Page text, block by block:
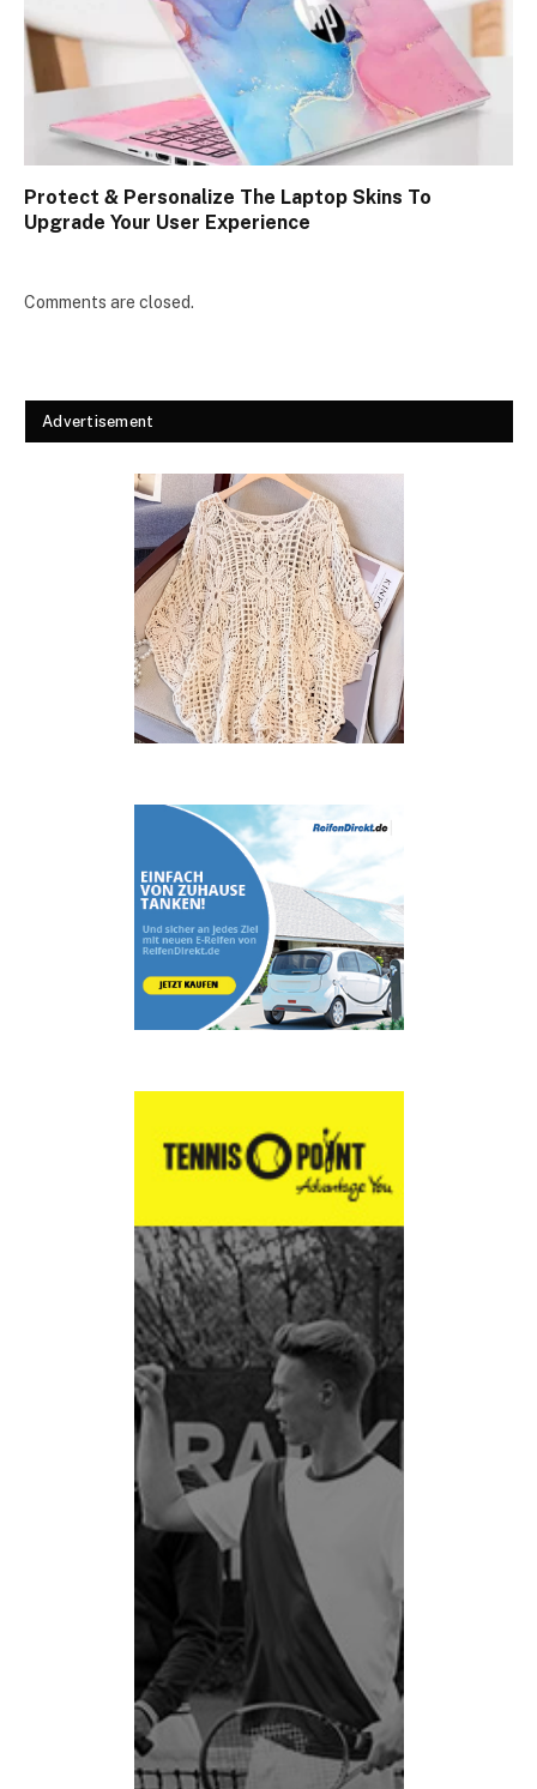
Protect & Personalize The Laptop Skins To
Upgrade Your User Experience
Comments are closed.
Advertisement